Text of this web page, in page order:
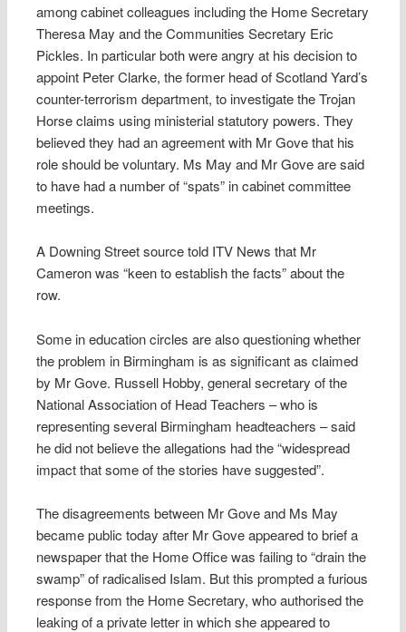
among cabinet colleagues including the Home Secretary
Theresa May and the Communities Secretary Eric
Pickles. In particular both were angry at his decision to
appoint Peter Clarke, the former head of Scotland Yard’s
counter-terrorism department, to investigate the Trojan
Horse claims using ministerial statutory powers. They
believed they had an agreement with Mr Gove that his
role should be voluntary. Ms May and Mr Gove are said
to have had a number of “spats” in cabinet committee
meetings.
A Downing Street source told ITV News that Mr
Cameron was “keen to establish the facts” about the
row.
Some in education circles are also questioning whether
the problem in Birmingham is as significant as claimed
by Mr Gove. Russell Hobby, general secretary of the
National Association of Head Teachers – who is
representing several Birmingham headteachers – said
he did not believe the allegations had the “widespread
impact that some of the stories have suggested”.
The disagreements between Mr Gove and Ms May
became public today after Mr Gove appeared to brief a
newspaper that the Home Office was failing to “drain the
swamp” of radicalised Islam. But this prompted a furious
response from the Home Secretary, who authorised the
leaking of a private letter in which she appeared to